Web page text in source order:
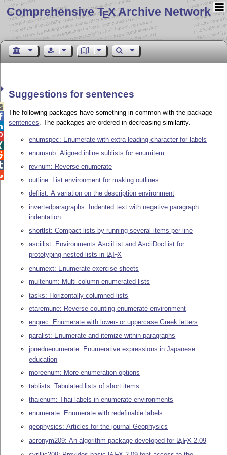
Comprehensive TEX Archive Network
Suggestions for sentences
The following packages have something in common with the package
sentences. The packages are ordered in decreasing similarity.
enumspec: Enumerate with extra leading character for labels
enumsub: Aligned inline sublists for enumitem
revnum: Reverse enumerate
outline: List environment for making outlines
deflist: A variation on the description environment
invertedparagraphs: Indented text with negative paragraph
indentation
shortlst: Compact lists by running several items per line
asciilist: Environments AsciiList and AsciiDocList for
prototyping nested lists in LATEX
enumext: Enumerate exercise sheets
multenum: Multi-column enumerated lists
tasks: Horizontally columned lists
etaremune: Reverse-counting enumerate environment
engrec: Enumerate with lower- or uppercase Greek letters
paralist: Enumerate and itemize within paragraphs
jpneduenumerate: Enumerative expressions in Japanese
education
moreenum: More enumeration options
tablists: Tabulated lists of short items
thaienum: Thai labels in enumerate environments
enumerate: Enumerate with redefinable labels
geophysics: Articles for the journal Geophysics
acronym209: An algorithm package developed for LATEX 2.09